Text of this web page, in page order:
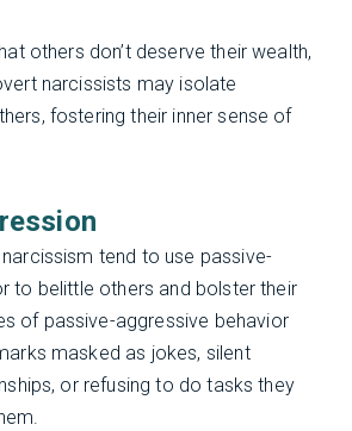
others don’t deserve their wealth,
narcissists may isolate
fostering their inner sense of
tend to use passive-
to belittle others and bolster their
of passive-aggressive behavior
masked as jokes, silent
or refusing to do tasks they